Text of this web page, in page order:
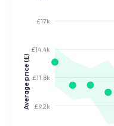
£9.2k
£11.8k
£14.4k
£17k
Average price (£)